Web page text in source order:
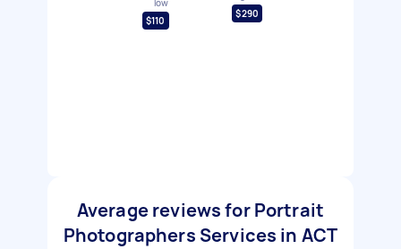
low
$110
$290
Average reviews for Portrait
Photographers Services in ACT